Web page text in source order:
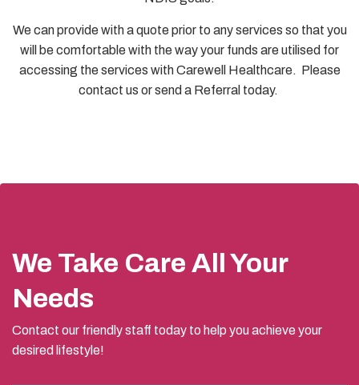
We can provide with a quote prior to any services so that you
will be comfortable with the way your funds are utilised for
accessing the services with Carewell Healthcare. Please
contact us or send a Referral today.
We Take Care All Your
Needs
Contact our friendly staff today to help you achieve your
desired lifestyle!